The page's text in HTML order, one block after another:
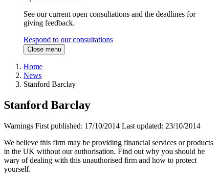
See our current open consultations and the deadlines for
giving feedback.
Respond to our consultations
Close menu
Home
News
Stanford Barclay
Stanford Barclay
Warnings First published: 17/10/2014 Last updated: 23/10/2014
We believe this firm may be providing financial services or products
in the UK without our authorisation. Find out why you should be
wary of dealing with this unauthorised firm and how to protect
yourself.